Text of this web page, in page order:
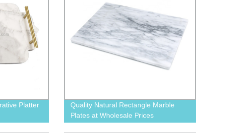
Platter
Quality Natural Rectangle Marble
Plates at Wholesale Prices